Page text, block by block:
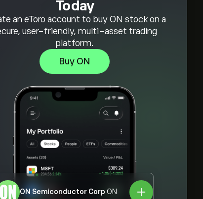
Today
an eToro account to buy ON stock on a
user-friendly, multi-asset trading
platform.
Buy ON
ON Semiconductor Corp ON